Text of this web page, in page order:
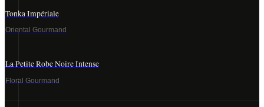
Tonka Impériale
Oriental Gourmand
La Petite Robe Noire Intense
Floral Gourmand